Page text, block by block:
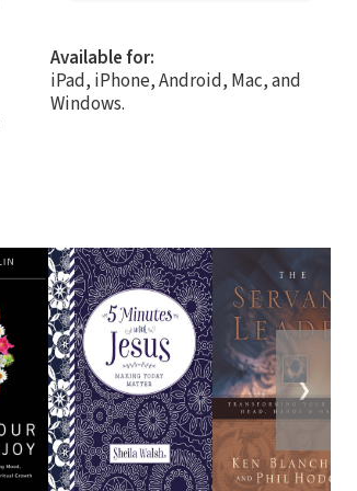
Available for:
iPad, iPhone, Android, Mac, and
Windows.
❯